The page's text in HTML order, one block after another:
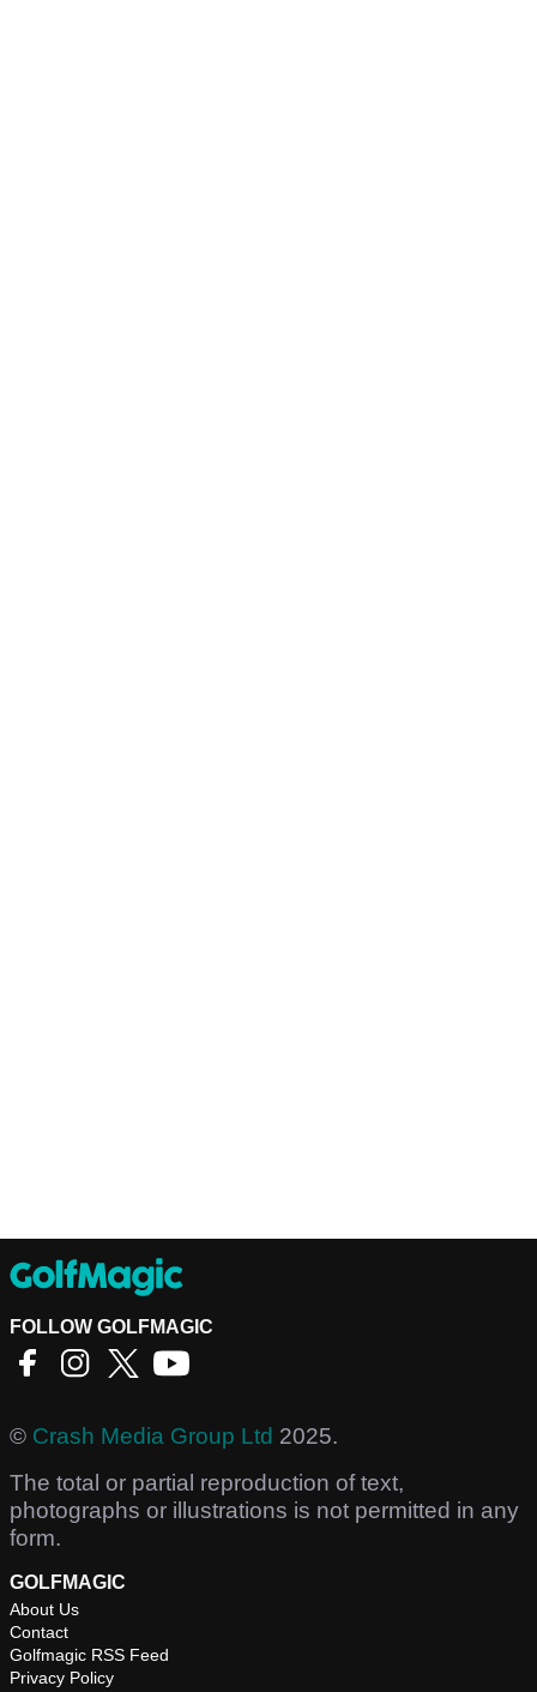
FOLLOW GOLFMAGIC
© Crash Media Group Ltd 2025.
The total or partial reproduction of text,
photographs or illustrations is not permitted in any
form.
GOLFMAGIC
About Us
Contact
Golfmagic RSS Feed
Privacy Policy